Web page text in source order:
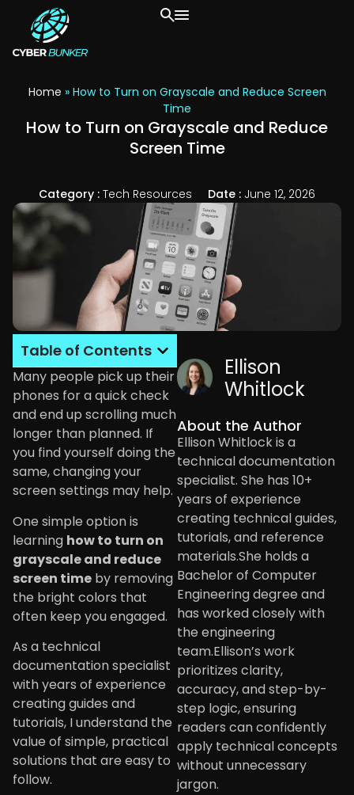
Home » How to Turn on Grayscale and Reduce Screen
Time
How to Turn on Grayscale and Reduce
Screen Time
Category : Tech Resources Date : June 12, 2026
Ellison
Whitlock
About the Author
Ellison Whitlock is a
technical documentation
specialist. She has 10+
years of experience
creating technical guides,
tutorials, and reference
materials.She holds a
Bachelor of Computer
Engineering degree and
has worked closely with
the engineering
team.Ellison’s work
prioritizes clarity,
accuracy, and step-by-
step logic, ensuring
readers can confidently
apply technical concepts
without unnecessary
jargon.
Table of Contents
Many people pick up their
phones for a quick check
and end up scrolling much
longer than planned. If
you find yourself doing the
same, changing your
screen settings may help.
One simple option is
learning how to turn on
grayscale and reduce
screen time by removing
the bright colors that
often keep you engaged.
As a technical
documentation specialist
with years of experience
creating guides and
tutorials, I understand the
value of simple, practical
solutions that are easy to
follow.